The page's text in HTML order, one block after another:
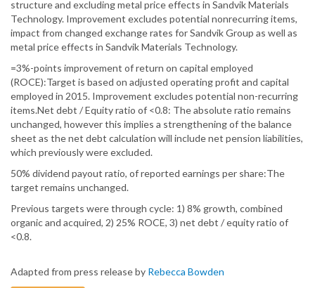
structure and excluding metal price effects in Sandvik Materials
Technology. Improvement excludes potential nonrecurring items,
impact from changed exchange rates for Sandvik Group as well as
metal price effects in Sandvik Materials Technology.
=3%-points improvement of return on capital employed
(ROCE):Target is based on adjusted operating profit and capital
employed in 2015. Improvement excludes potential non-recurring
items.Net debt / Equity ratio of <0.8: The absolute ratio remains
unchanged, however this implies a strengthening of the balance
sheet as the net debt calculation will include net pension liabilities,
which previously were excluded.
50% dividend payout ratio, of reported earnings per share:The
target remains unchanged.
Previous targets were through cycle: 1) 8% growth, combined
organic and acquired, 2) 25% ROCE, 3) net debt / equity ratio of
<0.8.
Adapted from press release by Rebecca Bowden